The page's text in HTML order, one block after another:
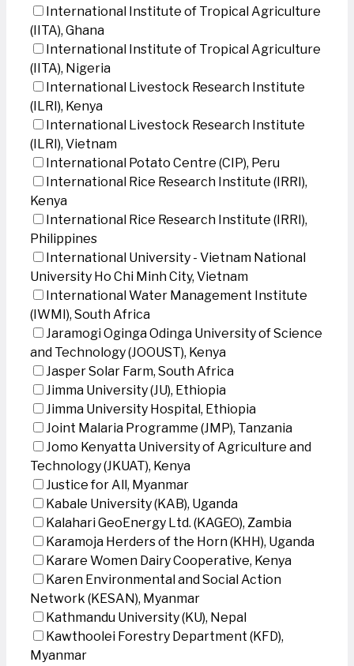
International Institute of Tropical Agriculture
(IITA), Ghana
International Institute of Tropical Agriculture
(IITA), Nigeria
International Livestock Research Institute
(ILRI), Kenya
International Livestock Research Institute
(ILRI), Vietnam
International Potato Centre (CIP), Peru
International Rice Research Institute (IRRI),
Kenya
International Rice Research Institute (IRRI),
Philippines
International University - Vietnam National
University Ho Chi Minh City, Vietnam
International Water Management Institute
(IWMI), South Africa
Jaramogi Oginga Odinga University of Science
and Technology (JOOUST), Kenya
Jasper Solar Farm, South Africa
Jimma University (JU), Ethiopia
Jimma University Hospital, Ethiopia
Joint Malaria Programme (JMP), Tanzania
Jomo Kenyatta University of Agriculture and
Technology (JKUAT), Kenya
Justice for All, Myanmar
Kabale University (KAB), Uganda
Kalahari GeoEnergy Ltd. (KAGEO), Zambia
Karamoja Herders of the Horn (KHH), Uganda
Karare Women Dairy Cooperative, Kenya
Karen Environmental and Social Action
Network (KESAN), Myanmar
Kathmandu University (KU), Nepal
Kawthoolei Forestry Department (KFD),
Myanmar